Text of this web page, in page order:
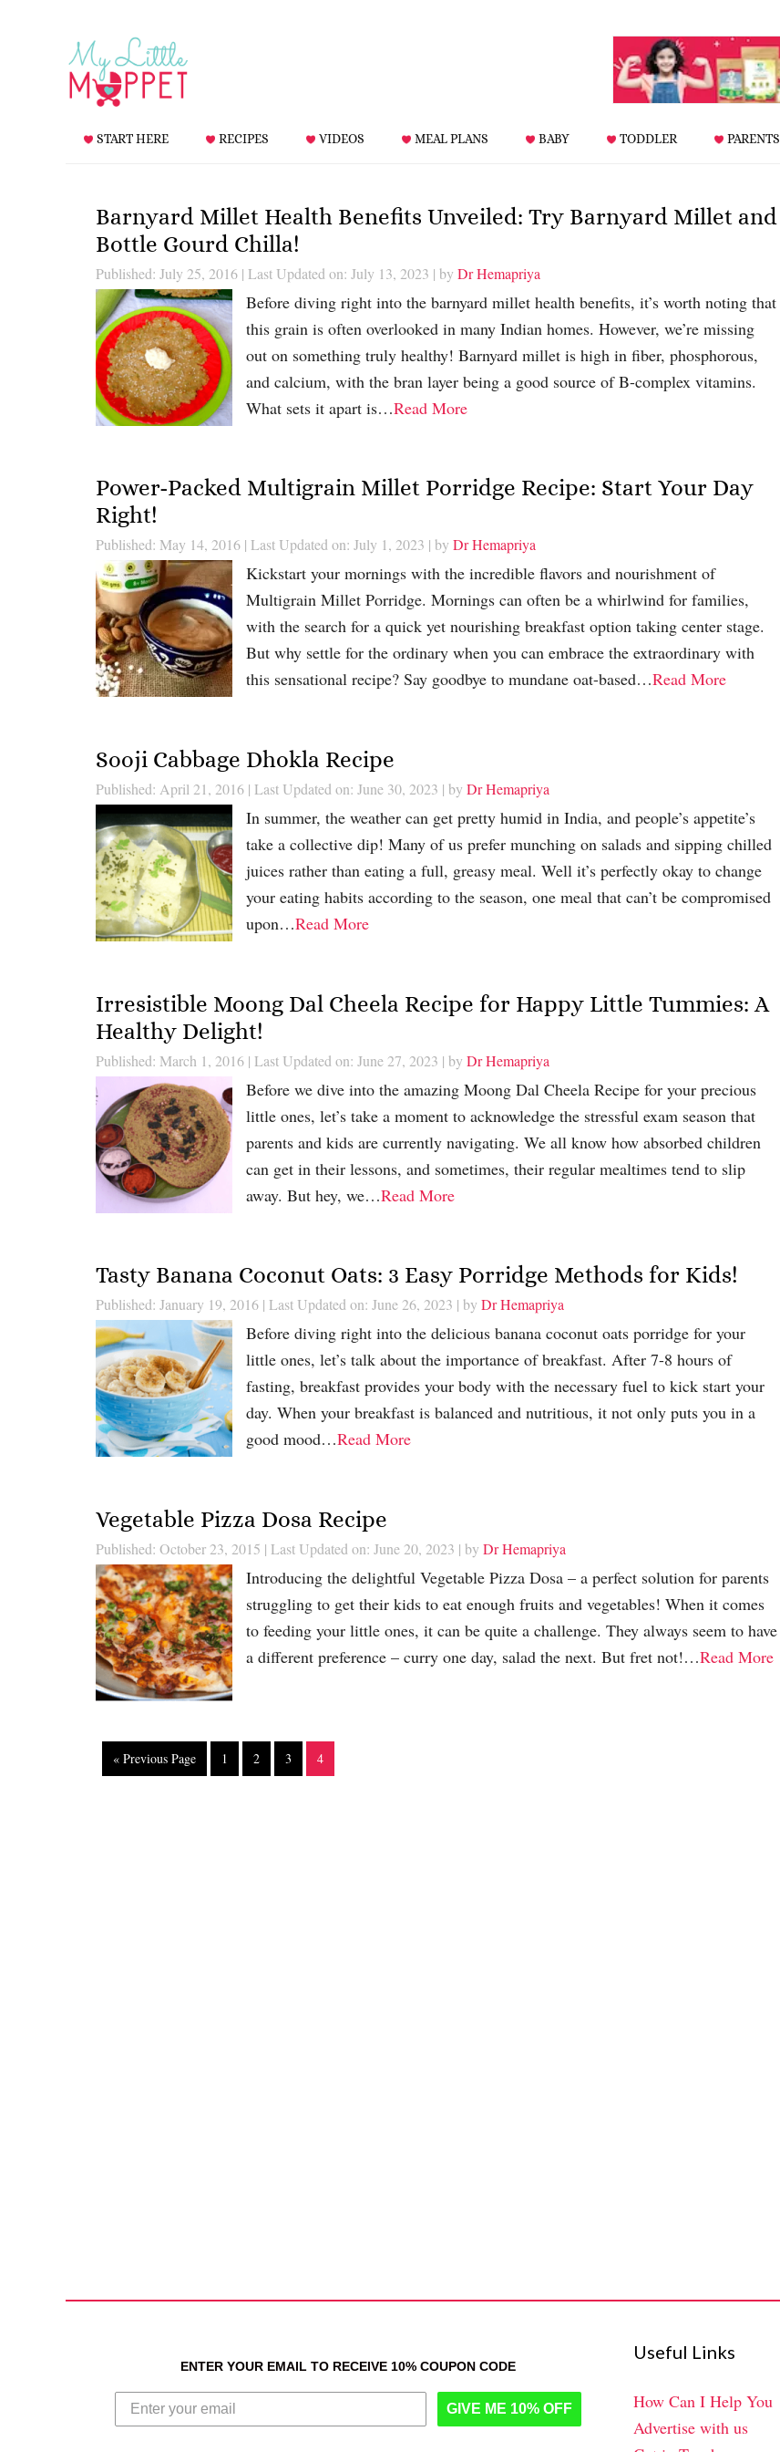
START HERE RECIPES VIDEOS MEAL PLANS BABY TODDLER PARENTS
Barnyard Millet Health Benefits Unveiled: Try Barnyard Millet and
Bottle Gourd Chilla!
Published: July 25, 2016| Last Updated on: July 13, 2023 | by Dr Hemapriya
Before diving right into the barnyard millet health benefits, it’s worth noting that
this grain is often overlooked in many Indian homes. However, we’re missing
out on something truly healthy! Barnyard millet is high in fiber, phosphorous,
and calcium, with the bran layer being a good source of B-complex vitamins.
What sets it apart is…Read More
Power-Packed Multigrain Millet Porridge Recipe: Start Your Day
Right!
Published: May 14, 2016| Last Updated on: July 1, 2023 | by Dr Hemapriya
Kickstart your mornings with the incredible flavors and nourishment of
Multigrain Millet Porridge. Mornings can often be a whirlwind for families,
with the search for a quick yet nourishing breakfast option taking center stage.
But why settle for the ordinary when you can embrace the extraordinary with
this sensational recipe? Say goodbye to mundane oat-based…Read More
Sooji Cabbage Dhokla Recipe
Published: April 21, 2016| Last Updated on: June 30, 2023 | by Dr Hemapriya
In summer, the weather can get pretty humid in India, and people’s appetite’s
take a collective dip! Many of us prefer munching on salads and sipping chilled
juices rather than eating a full, greasy meal. Well it’s perfectly okay to change
your eating habits according to the season, one meal that can’t be compromised
upon…Read More
Irresistible Moong Dal Cheela Recipe for Happy Little Tummies: A
Healthy Delight!
Published: March 1, 2016| Last Updated on: June 27, 2023 | by Dr Hemapriya
Before we dive into the amazing Moong Dal Cheela Recipe for your precious
little ones, let’s take a moment to acknowledge the stressful exam season that
parents and kids are currently navigating. We all know how absorbed children
can get in their lessons, and sometimes, their regular mealtimes tend to slip
away. But hey, we…Read More
Tasty Banana Coconut Oats: 3 Easy Porridge Methods for Kids!
Published: January 19, 2016| Last Updated on: June 26, 2023 | by Dr Hemapriya
Before diving right into the delicious banana coconut oats porridge for your
little ones, let’s talk about the importance of breakfast. After 7-8 hours of
fasting, breakfast provides your body with the necessary fuel to kick start your
day. When your breakfast is balanced and nutritious, it not only puts you in a
good mood…Read More
Vegetable Pizza Dosa Recipe
Published: October 23, 2015 | Last Updated on: June 20, 2023 | by Dr Hemapriya
Introducing the delightful Vegetable Pizza Dosa – a perfect solution for parents
struggling to get their kids to eat enough fruits and vegetables! When it comes
to feeding your little ones, it can be quite a challenge. They always seem to have
a different preference – curry one day, salad the next. But fret not!…Read More
« Previous Page 1 2 3 4
ENTER YOUR EMAIL TO RECEIVE 10% COUPON CODE
GIVE ME 10% OFF
Useful Links
How Can I Help You
Advertise with us